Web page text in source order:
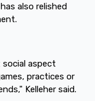
also relished
social aspect
practices or
Kelleher said.